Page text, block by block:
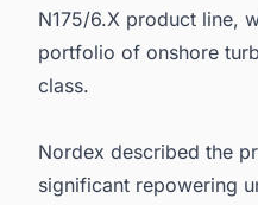
N175/6.X product line,
portfolio of onshore
class.
Nordex described the
significant repowering